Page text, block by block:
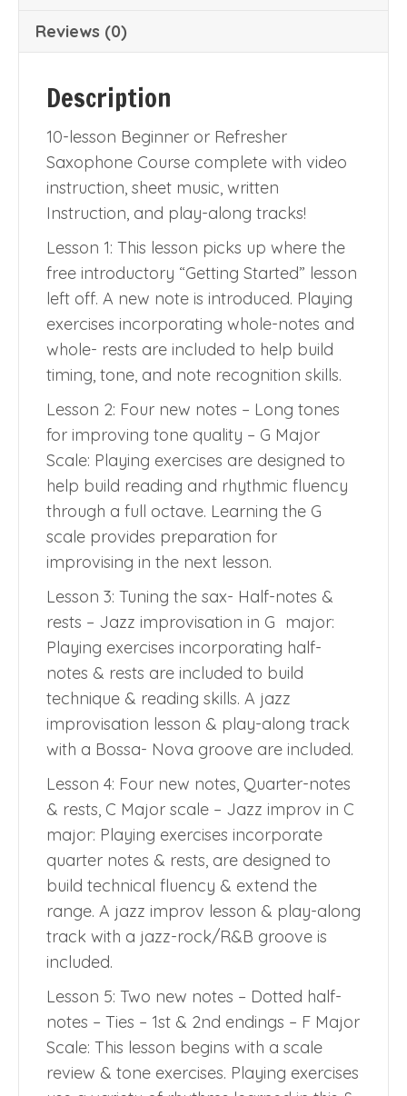
Reviews (0)
Description
10-lesson Beginner or Refresher
Saxophone Course complete with video
instruction, sheet music, written
Instruction, and play-along tracks!
Lesson 1: This lesson picks up where the
free introductory “Getting Started” lesson
left off. A new note is introduced. Playing
exercises incorporating whole-notes and
whole- rests are included to help build
timing, tone, and note recognition skills.
Lesson 2: Four new notes – Long tones
for improving tone quality – G Major
Scale: Playing exercises are designed to
help build reading and rhythmic fluency
through a full octave. Learning the G
scale provides preparation for
improvising in the next lesson.
Lesson 3: Tuning the sax- Half-notes &
rests – Jazz improvisation in G major:
Playing exercises incorporating half-
notes & rests are included to build
technique & reading skills. A jazz
improvisation lesson & play-along track
with a Bossa- Nova groove are included.
Lesson 4: Four new notes, Quarter-notes
& rests, C Major scale – Jazz improv in C
major: Playing exercises incorporate
quarter notes & rests, are designed to
build technical fluency & extend the
range. A jazz improv lesson & play-along
track with a jazz-rock/R&B groove is
included.
Lesson 5: Two new notes – Dotted half-
notes – Ties – 1st & 2nd endings – F Major
Scale: This lesson begins with a scale
review & tone exercises. Playing exercises